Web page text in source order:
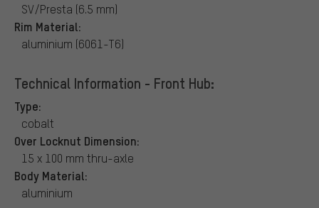
SV/Presta (6.5 mm)
Rim Material:
aluminium (6061-T6)
Technical Information - Front Hub:
Type:
cobalt
Over Locknut Dimension:
15 x 100 mm thru-axle
Body Material:
aluminium